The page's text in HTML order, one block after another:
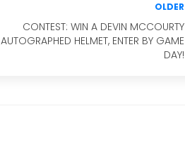
OLDER
CONTEST: WIN A DEVIN MCCOURTY
AUTOGRAPHED HELMET, ENTER BY GAME
DAY!